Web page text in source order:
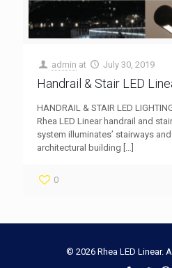
admin at July 30, 2019
Handrail & Stair LED
HANDRAIL & STAIR LED
Rhea LED Linear handrail and
system illuminates’ stairways
architectural building […]
0
© 2026 Rhea LED Linear.